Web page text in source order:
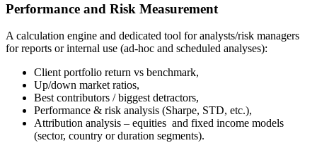
Performance and Risk Measurement
A calculation engine and dedicated tool for analysts/risk managers
for reports or internal use (ad-hoc and scheduled analyses):
Client portfolio return vs benchmark,
Up/down market ratios,
Best contributors / biggest detractors,
Performance & risk analysis (Sharpe, STD, etc.),
Attribution analysis – equities and fixed income models
(sector, country or duration segments).